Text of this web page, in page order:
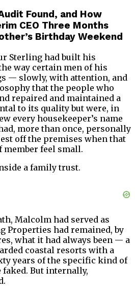
Found, and How
CEO Three Months
Birthday Weekend
Sterling had built his
way certain men of his
— slowly, with attention, and
that the people who
repaired and maintained a
to its quality but were, in
every housekeeper’s name
more than once, personally
off the premises when that
member feel small.
a family trust.
Malcolm had served as
Properties had remained, by
what it had always been — a
coastal resorts with a
years of the specific kind of
faked. But internally,